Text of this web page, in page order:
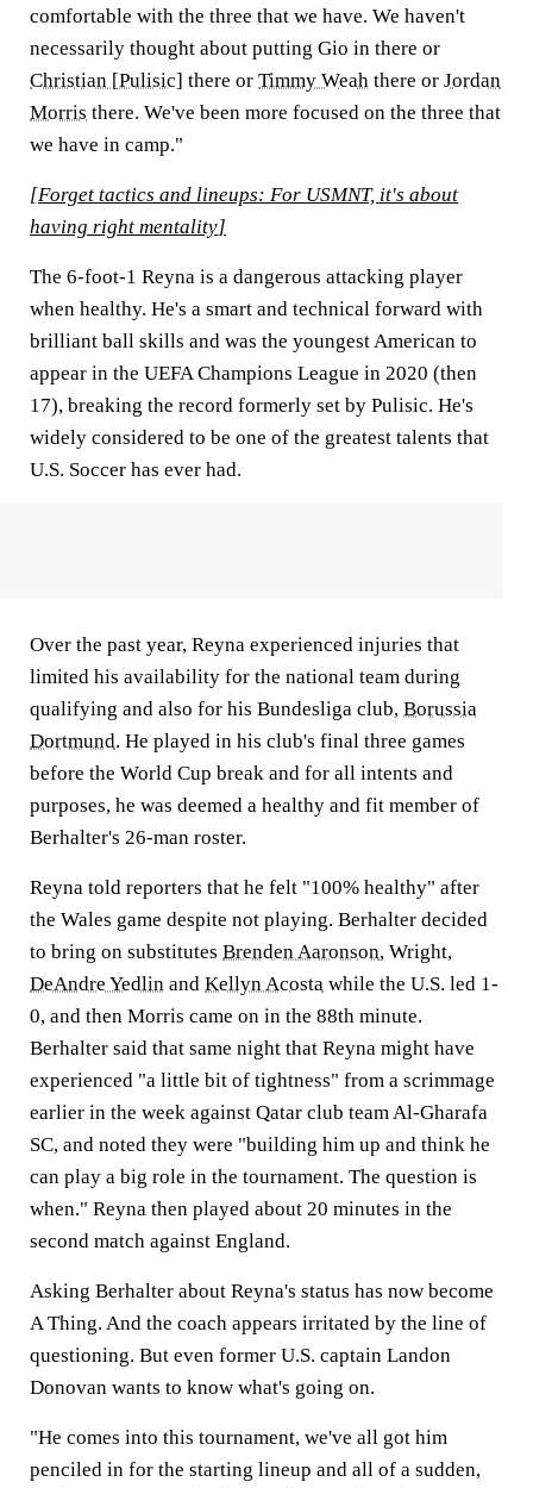
comfortable with the three that we have. We haven't
necessarily thought about putting Gio in there or
Christian [Pulisic] there or Timmy Weah there or Jordan
Morris there. We've been more focused on the three that
we have in camp."
[Forget tactics and lineups: For USMNT, it's about
having right mentality]
The 6-foot-1 Reyna is a dangerous attacking player
when healthy. He's a smart and technical forward with
brilliant ball skills and was the youngest American to
appear in the UEFA Champions League in 2020 (then
17), breaking the record formerly set by Pulisic. He's
widely considered to be one of the greatest talents that
U.S. Soccer has ever had.
Over the past year, Reyna experienced injuries that
limited his availability for the national team during
qualifying and also for his Bundesliga club, Borussia
Dortmund. He played in his club's final three games
before the World Cup break and for all intents and
purposes, he was deemed a healthy and fit member of
Berhalter's 26-man roster.
Reyna told reporters that he felt "100% healthy" after
the Wales game despite not playing. Berhalter decided
to bring on substitutes Brenden Aaronson, Wright,
DeAndre Yedlin and Kellyn Acosta while the U.S. led 1-
0, and then Morris came on in the 88th minute.
Berhalter said that same night that Reyna might have
experienced "a little bit of tightness" from a scrimmage
earlier in the week against Qatar club team Al-Gharafa
SC, and noted they were "building him up and think he
can play a big role in the tournament. The question is
when." Reyna then played about 20 minutes in the
second match against England.
Asking Berhalter about Reyna's status has now become
A Thing. And the coach appears irritated by the line of
questioning. But even former U.S. captain Landon
Donovan wants to know what's going on.
"He comes into this tournament, we've all got him
penciled in for the starting lineup and all of a sudden,